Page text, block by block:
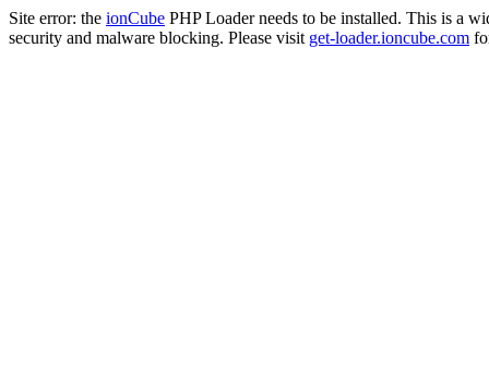
Site error: the ionCube PHP Loader needs to be installed. This is a
security and malware blocking. Please visit get-loader.ioncube.com